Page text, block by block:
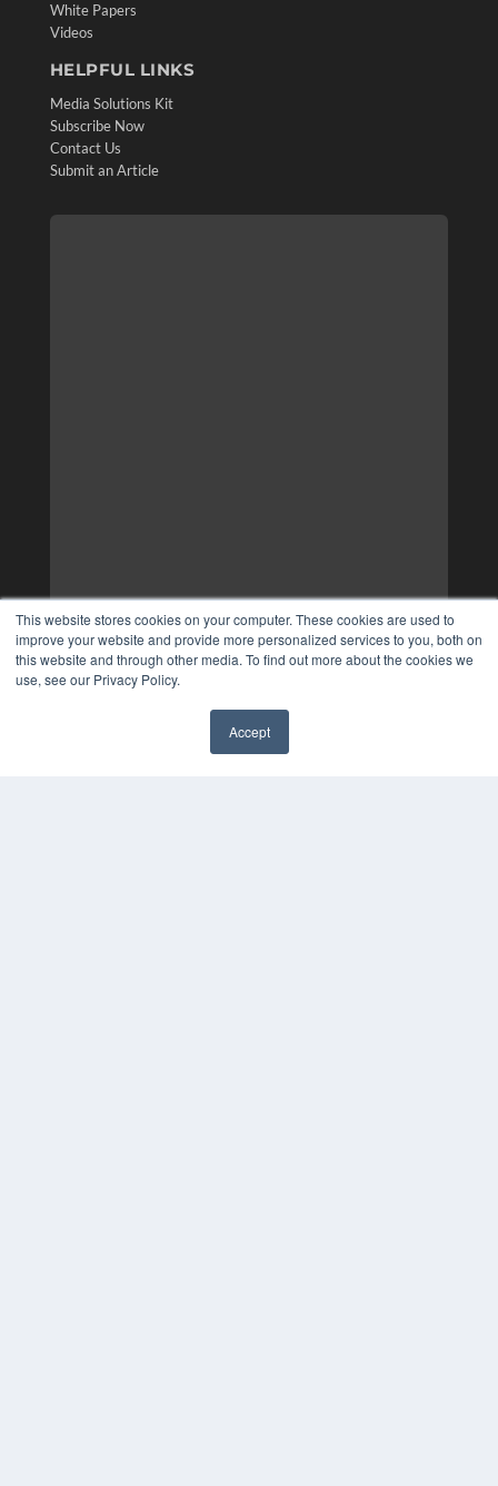
This website stores cookies on your computer. These cookies are used to
improve your website and provide more personalized services to you, both on
this website and through other media. To find out more about the cookies we
use, see our Privacy Policy.
Accept
White Papers
Videos
HELPFUL LINKS
Media Solutions Kit
Subscribe Now
Contact Us
Submit an Article